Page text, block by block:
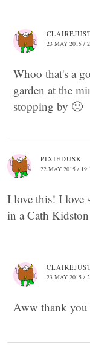
23 MAY 2015 /
Whoo that's a
garden at the
stopping by 🙂
PIXIEDUSK
22 MAY 2015 /
I love this! I love
in a Cath
23 MAY 2015 /
Aww thank